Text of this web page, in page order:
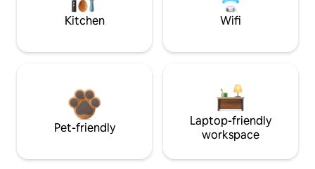
Kitchen Wifi
Pet-friendly
Laptop-friendly
workspace